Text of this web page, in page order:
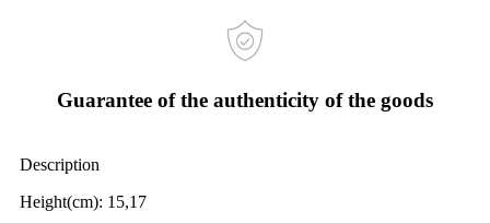
Guarantee of the authenticity of the goods
Description
Height(cm): 15,17